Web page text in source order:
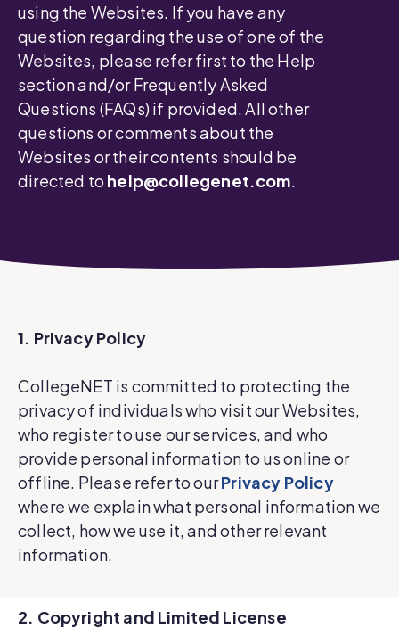
using the Websites. If you have any
question regarding the use of one of the
Websites, please refer first to the Help
section and/or Frequently Asked
Questions (FAQs) if provided. All other
questions or comments about the
Websites or their contents should be
directed to help@collegenet.com.
1. Privacy Policy
CollegeNET is committed to protecting the
privacy of individuals who visit our Websites,
who register to use our services, and who
provide personal information to us online or
offline. Please refer to ourPrivacy Policy
where we explain what personal information we
collect, how we use it, and other relevant
information.
2. Copyright and Limited License